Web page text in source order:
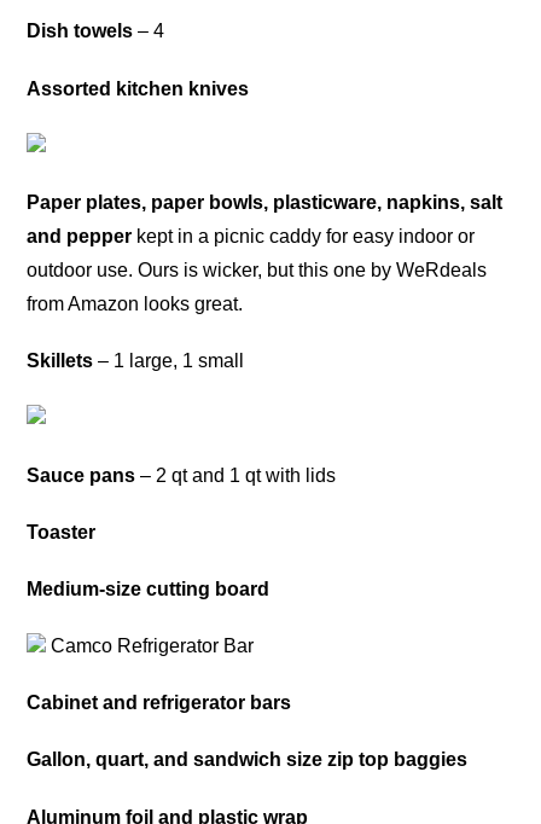
Dish towels – 4
Assorted kitchen knives
Paper plates, paper bowls, plasticware, napkins, salt
and pepper kept in a picnic caddy for easy indoor or
outdoor use. Ours is wicker, but this one by WeRdeals
from Amazon looks great.
Skillets – 1 large, 1 small
Sauce pans – 2 qt and 1 qt with lids
Toaster
Medium-size cutting board
Camco Refrigerator Bar
Cabinet and refrigerator bars
Gallon, quart, and sandwich size zip top baggies
Aluminum foil and plastic wrap